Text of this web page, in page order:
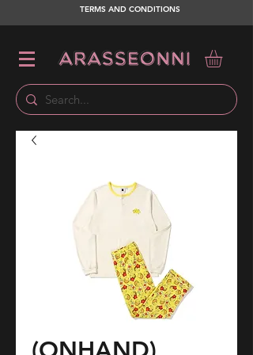
TERMS AND CONDITIONS